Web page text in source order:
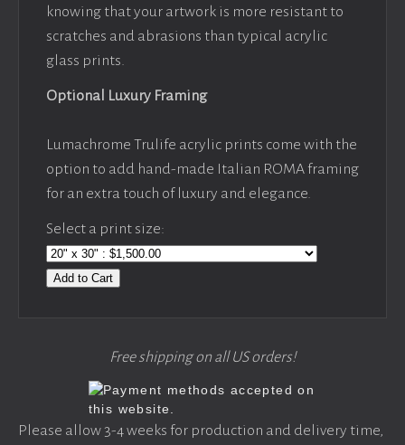
knowing that your artwork is more resistant to
scratches and abrasions than typical acrylic
glass prints.
Optional Luxury Framing
Lumachrome Trulife acrylic prints come with the
option to add hand-made Italian ROMA framing
for an extra touch of luxury and elegance.
Select a print size:
Add to Cart
Free shipping on all US orders!
Please allow 3-4 weeks for production and delivery time,